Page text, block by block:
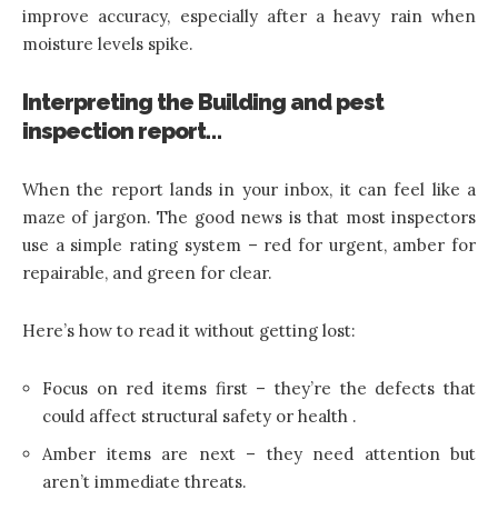
improve accuracy, especially after a heavy rain when
moisture levels spike.
Interpreting the Building and pest
inspection report…
When the report lands in your inbox, it can feel like a
maze of jargon. The good news is that most inspectors
use a simple rating system – red for urgent, amber for
repairable, and green for clear.
Here’s how to read it without getting lost:
Focus on red items first – they’re the defects that
could affect structural safety or health .
Amber items are next – they need attention but
aren’t immediate threats.